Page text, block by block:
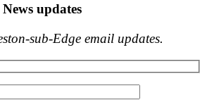
News updates
sub-Edge email updates.